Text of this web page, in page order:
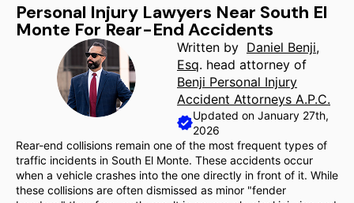
Personal Injury Lawyers Near South El
Monte For Rear-End Accidents
Written by Daniel Benji,
Esq. head attorney of
Benji Personal Injury
Accident Attorneys A.P.C.
Updated on January 27th,
2026
Rear-end collisions remain one of the most frequent types of
traffic incidents in South El Monte. These accidents occur
when a vehicle crashes into the one directly in front of it. While
these collisions are often dismissed as minor "fender